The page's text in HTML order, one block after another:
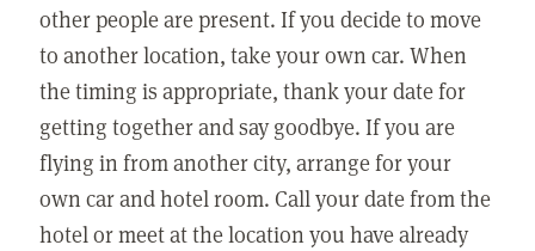
other people are present. If you decide to move
to another location, take your own car. When
the timing is appropriate, thank your date for
getting together and say goodbye. If you are
flying in from another city, arrange for your
own car and hotel room. Call your date from the
hotel or meet at the location you have already